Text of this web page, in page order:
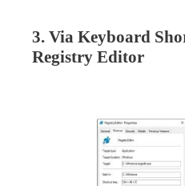
3. Via Keyboard
Registry Editor